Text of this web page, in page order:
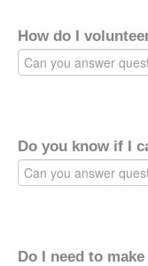
How do I
Do you know if I
Do I need to